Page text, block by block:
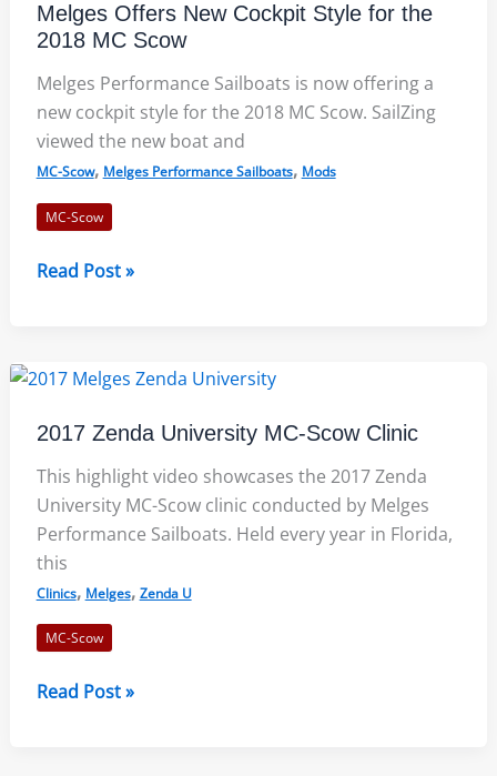
ILYA
Invite
Win
Melges Offers New Cockpit Style for the
2018 MC Scow
Melges Performance Sailboats is now offering a
new cockpit style for the 2018 MC Scow. SailZing
viewed the new boat and
MC-Scow, Melges Performance Sailboats, Mods
MC-Scow
Melges
Style
the
2018
MC
Scow
Read Post »
2017 Zenda University MC-Scow Clinic
This highlight video showcases the 2017 Zenda
University MC-Scow clinic conducted by Melges
Performance Sailboats. Held every year in Florida,
this
Clinics, Melges, Zenda U
MC-Scow
2017
Read Post »